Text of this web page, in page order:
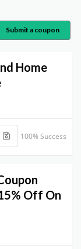
Submit a coupon
Home
100% Success
Off On